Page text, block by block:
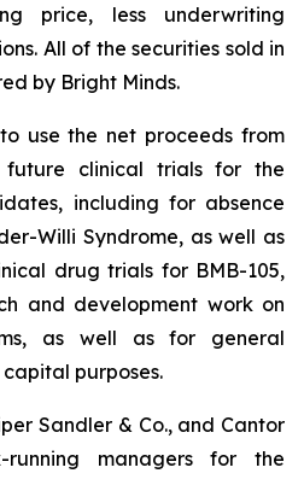
price, less underwriting
All of the securities sold in
by Bright Minds.
use the net proceeds from
clinical trials for the
including for absence
Willi Syndrome, as well as
drug trials for BMB-105,
and development work on
as well as for general
purposes.
Sandler & Co., and Cantor
managers for the